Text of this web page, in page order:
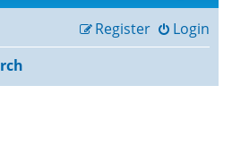
Login
Register